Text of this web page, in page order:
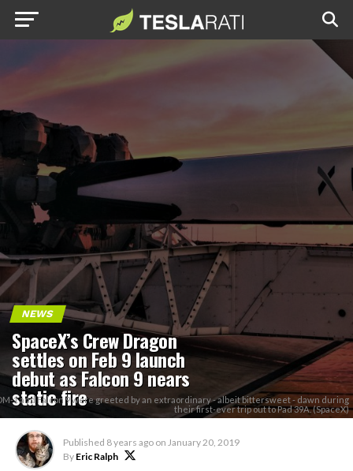
NEWS
SpaceX’s Crew Dragon
settles on Feb 9 launch
debut as Falcon 9 nears
static fire
1 and Falcon 9 were greeted by an extraordinary - albeit bittersweet - dawn during
their first-ever trip out to Pad 39A. (SpaceX)
Published 8 years ago on January 20, 2019
By Eric Ralph